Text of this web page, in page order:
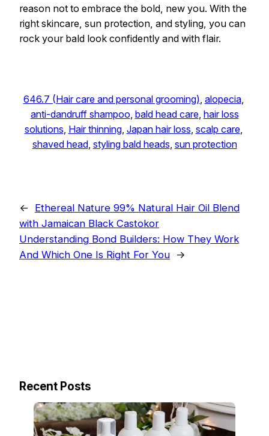
reason not to embrace the bold, new you. With the
right skincare, sun protection, and styling, you can
rock your bald look confidently and with flair.
646.7 (Hair care and personal grooming) alopecia
anti-dandruff shampoo bald head care, hair loss
solutions Hair thinning, Japan hair loss scalp care
shaved head, styling bald heads sun protection
←
Ethereal Nature 99% Natural Hair Oil Blend
with Jamaican Black Castokor
Understanding Bond Builders: How They Work
And Which One Is Right For You →
Recent Posts